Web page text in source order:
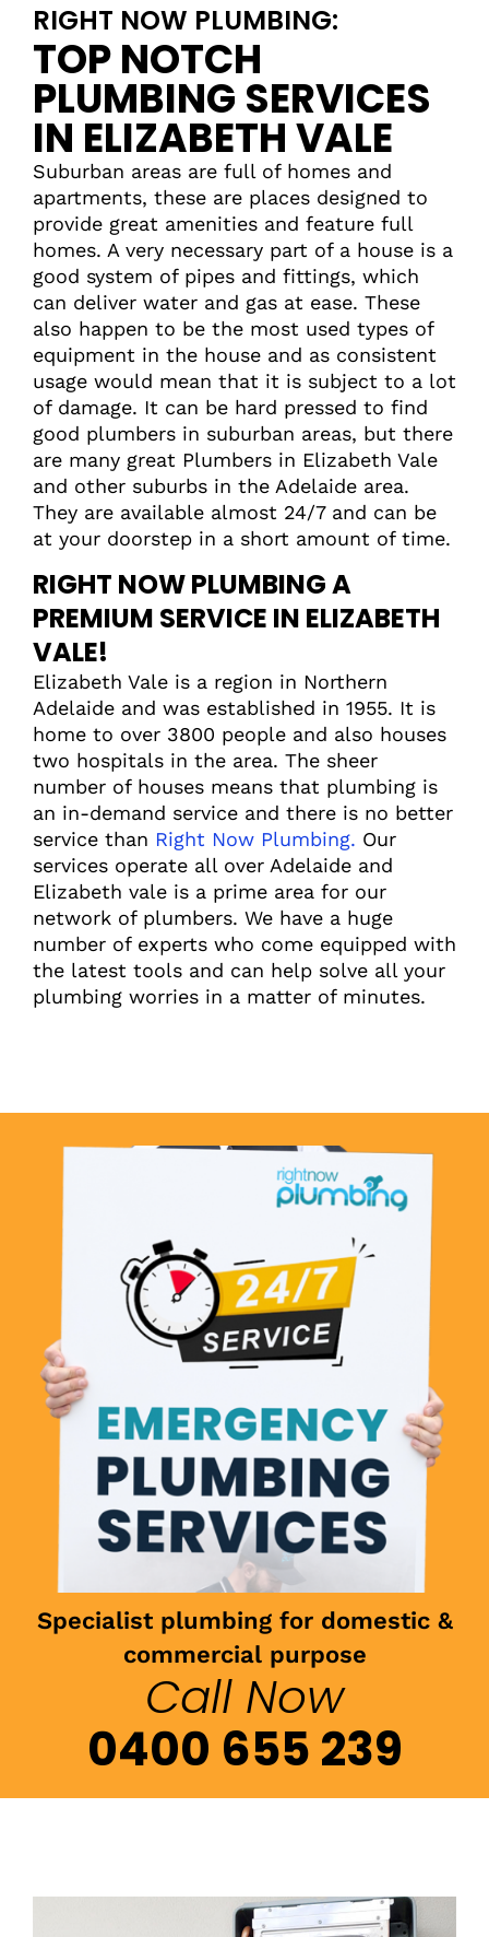
RIGHT NOW PLUMBING:
TOP NOTCH
PLUMBING SERVICES
IN ELIZABETH VALE
Suburban areas are full of homes and
apartments, these are places designed to
provide great amenities and feature full
homes. A very necessary part of a house is a
good system of pipes and fittings, which
can deliver water and gas at ease. These
also happen to be the most used types of
equipment in the house and as consistent
usage would mean that it is subject to a lot
of damage. It can be hard pressed to find
good plumbers in suburban areas, but there
are many great Plumbers in Elizabeth Vale
and other suburbs in the Adelaide area.
They are available almost 24/7 and can be
at your doorstep in a short amount of time.
RIGHT NOW PLUMBING A
PREMIUM SERVICE IN ELIZABETH
VALE!
Elizabeth Vale is a region in Northern
Adelaide and was established in 1955. It is
home to over 3800 people and also houses
two hospitals in the area. The sheer
number of houses means that plumbing is
an in-demand service and there is no better
service than Right Now Plumbing. Our
services operate all over Adelaide and
Elizabeth vale is a prime area for our
network of plumbers. We have a huge
number of experts who come equipped with
the latest tools and can help solve all your
plumbing worries in a matter of minutes.
Specialist plumbing for domestic &
commercial purpose
Call Now
0400 655 239